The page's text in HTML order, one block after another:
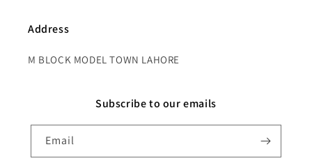
Address
M BLOCK MODEL TOWN LAHORE
Subscribe to our emails
Email